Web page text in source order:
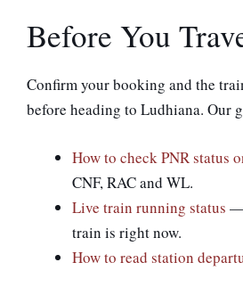
Before You
Confirm your booking and the
before heading to Ludhiana. Our
How to check PNR status
CNF, RAC and WL.
Live train running status —
train is right now.
How to read station